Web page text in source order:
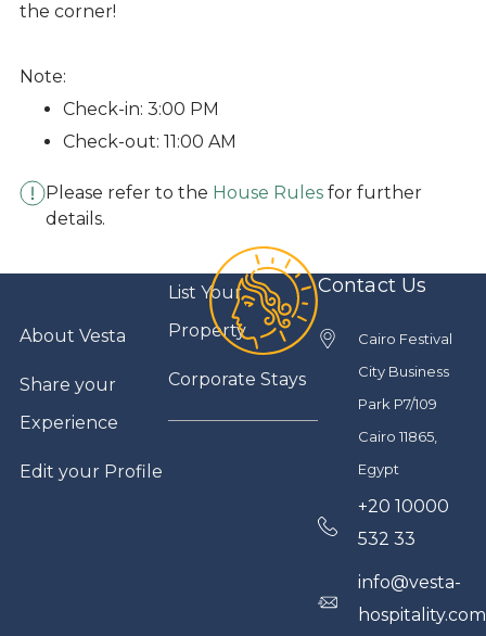
the corner!
Note:
Check-in: 3:00 PM
Check-out: 11:00 AM
Please refer to the House Rules for further
details.
Contact Us
Cairo Festival
City Business
Park P7/109
Cairo 11865,
Egypt
+20 10000
532 33
info@vesta-
hospitality.com
About Vesta
Share your
Experience
Edit your Profile
List Your
Property
Corporate Stays